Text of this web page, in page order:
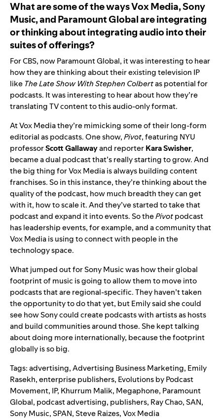
What are some of the waysVox Media, Sony
Music, and Paramount Globalare integrating
or thinking about integrating audio into their
suites of offerings?
For CBS, now Paramount Global, it was interesting to hear
how they are thinking about their existing television IP
like The Late Show With Stephen Colbertas potential for
podcasts. It was interesting to hear about how they’re
translating TV content to this audio-only format.
At Vox Media they’re mimicking some of their long-form
editorial as podcasts. One show,Pivot, featuring NYU
professorScottGallawayand reporterKaraSwisher,
became a dual podcast that’s really starting to grow. And
the big thing for Vox Media is always building content
franchises. So in this instance, they’re thinking about the
quality of the podcast, how much breadth they can get
with it, how to scale it. And they’ve started to take that
podcast and expand it into events. So thePivotpodcast
has leadership events, for example, and a community that
Vox Media is using to connect with people in the
technology space.
What jumped out for Sony Music was how their global
footprint of music is going to allow them to move into
podcasts that are regional-specific. They haven’t taken
the opportunity to do that yet, but Emily said she could
see how Sony could create podcasts with artists as hosts
and build communities around those. She kept talking
about doing more internationally, because the footprint
globally is so big.
Tags:advertising,Advertising Business Marketing, Emily
Rasekh,enterprise publishers, Evolutions by Podcast
Movement, IP, Khurrum Malik, Megaphone, Paramount
Global, podcast advertising, publishers, Ray Chao,SAN,
Sony Music,SPAN,Steve Raizes,Vox Media